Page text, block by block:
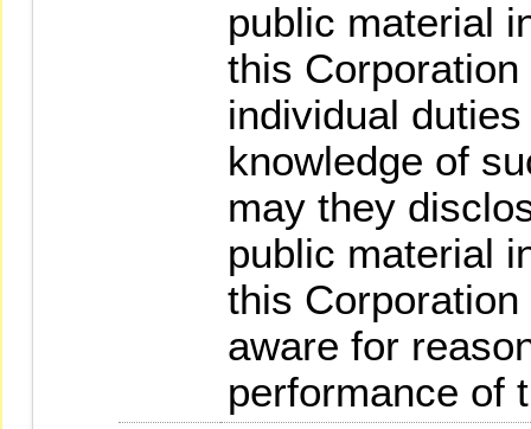
public material
this
individual
knowledge of
may they
public material
this
aware for
performance of